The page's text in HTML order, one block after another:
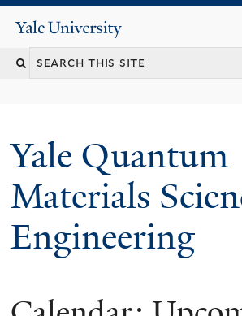
content
Yale
University
Yale Quantum
Materials
Engineering